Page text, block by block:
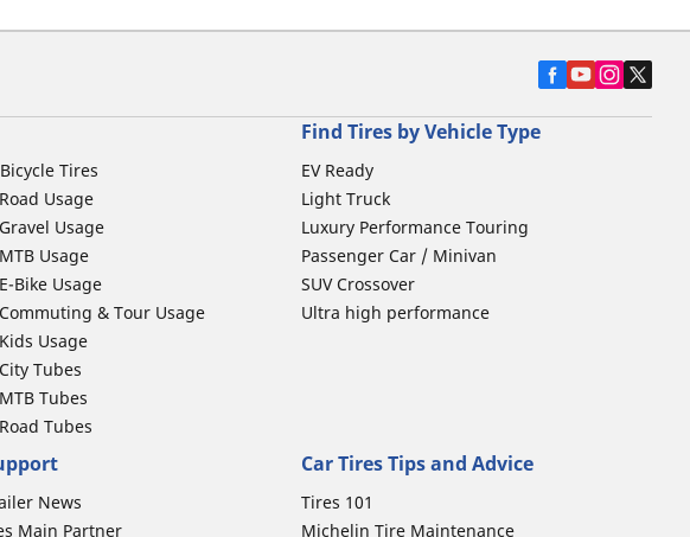
Tires
Usage
Usage
Usage
Bike Usage
& Tour Usage
Usage
Tubes
Tubes
Tubes
Find Tires by Vehicle Type
EV Ready
Light Truck
Luxury Performance Touring
Passenger Car / Minivan
SUV Crossover
Ultra high performance
News
Main Partner
Car Tires Tips and Advice
Tires 101
Michelin Tire Maintenance